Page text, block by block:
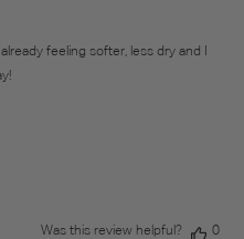
feeling softer, less dry and I
Was this review helpful?
0